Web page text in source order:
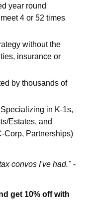
year round
4 or 52 times
without the
insurance or
by thousands of
Specializing in K-1s,
Estates, and
Corp, Partnerships)
convos I've had." -
get 10% off with